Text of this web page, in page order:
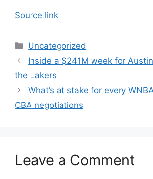
Source link
Categories
Uncategorized
Inside a $241M week for
the Lakers
What’s at stake for every
CBA negotiations
Leave a Comment